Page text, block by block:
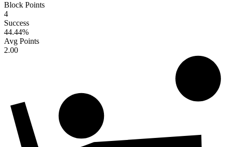
Block Points
4
Success
44.44%
Avg Points
2.00